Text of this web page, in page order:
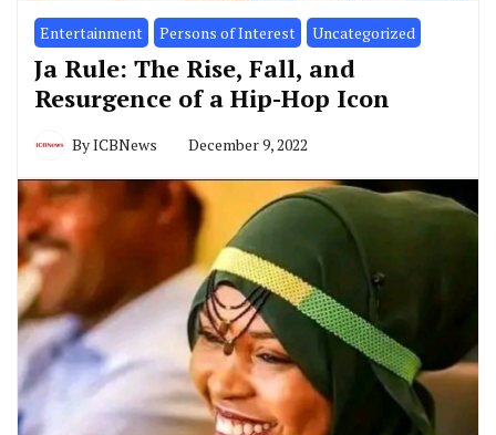
Entertainment Persons of Interest Uncategorized
Ja Rule: The Rise, Fall, and
Resurgence of a Hip-Hop Icon
ByICBNews December 9, 2022